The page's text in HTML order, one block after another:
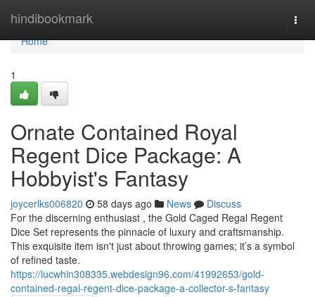
hindibookmark
Home
Home
1
Ornate Contained Royal
Regent Dice Package: A
Hobbyist's Fantasy
joycerlks006820 58 days ago News
Discuss
For the discerning enthusiast , the Gold Caged Regal Regent
Dice Set represents the pinnacle of luxury and craftsmanship.
This exquisite item isn't just about throwing games; it’s a symbol
of refined taste.
https://lucwhin308335.webdesign96.com/41992653/gold-
contained-regal-regent-dice-package-a-collector-s-fantasy